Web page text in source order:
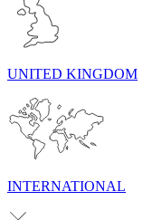
UNITED KINGDOM
INTERNATIONAL